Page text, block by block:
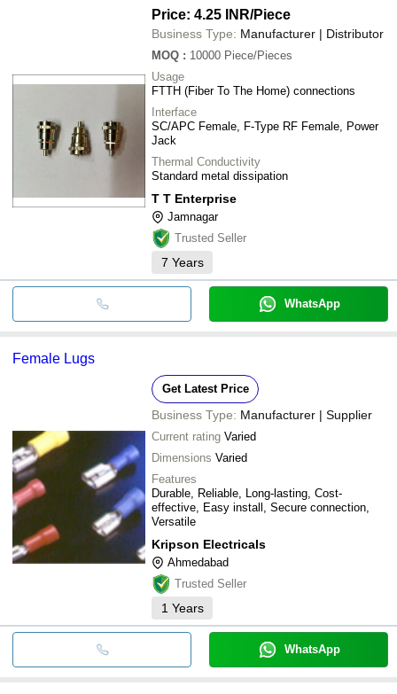
Price: 4.25 INR/Piece
Business Type: Manufacturer | Distributor
MOQ : 10000 Piece/Pieces
Usage
FTTH (Fiber To The Home) connections
Interface
SC/APC Female, F-Type RF Female, Power
Jack
Thermal Conductivity
Standard metal dissipation
T T Enterprise
Jamnagar
Trusted Seller
7 Years
WhatsApp
Female Lugs
Get Latest Price
Business Type: Manufacturer | Supplier
Current rating Varied
Dimensions Varied
Features
Durable, Reliable, Long-lasting, Cost-
effective, Easy install, Secure connection,
Versatile
Kripson Electricals
Ahmedabad
Trusted Seller
1 Years
WhatsApp